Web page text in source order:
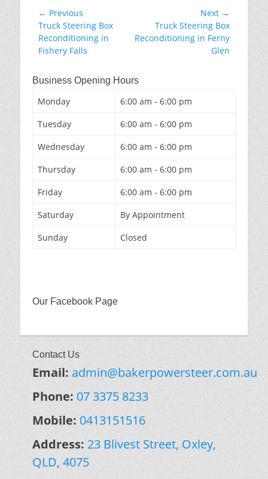
Post
navigation
← Previous
Previous
post:
Truck Steering Box
Reconditioning in
Fishery Falls
Next →
post:
Truck Steering Box
Reconditioning in Ferny
Glen
Business Opening Hours
Monday
6:00 am - 6:00 pm
Tuesday
6:00 am - 6:00 pm
Wednesday
6:00 am - 6:00 pm
Thursday
6:00 am - 6:00 pm
Friday
6:00 am - 6:00 pm
Saturday
By Appointment
Sunday
Closed
Our Facebook Page
Contact Us
Email: admin@bakerpowersteer.com.au
Phone: 07 3375 8233
Mobile: 0413151516
Address: 23 Blivest Street, Oxley,
QLD, 4075